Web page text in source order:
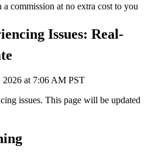
commission at no extra cost to you
Issues: Real-
2026 at 7:06 AM PST
issues. This page will be updated